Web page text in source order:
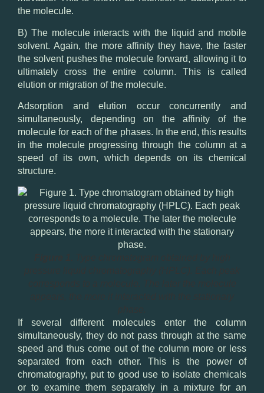
the molecule.
B) The molecule interacts with the liquid and mobile
solvent. Again, the more affinity they have, the faster
the solvent pushes the molecule forward, allowing it to
ultimately cross the entire column. This is called
elution or migration of the molecule.
Adsorption and elution occur concurrently and
simultaneously, depending on the affinity of the
molecule for each of the phases. In the end, this results
in the molecule progressing through the column at a
speed of its own, which depends on its chemical
structure.
If several different molecules enter the column
simultaneously, they do not pass through at the same
speed and thus come out of the column more or less
separated from each other. This is the power of
chromatography, put to good use to isolate chemicals
or to examine them separately in a mixture for an